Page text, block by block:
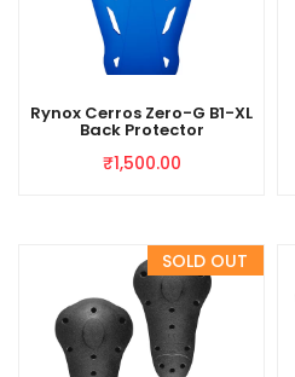
Rynox Cerros Zero-G B1-XL
Back Protector
₹1,500.00